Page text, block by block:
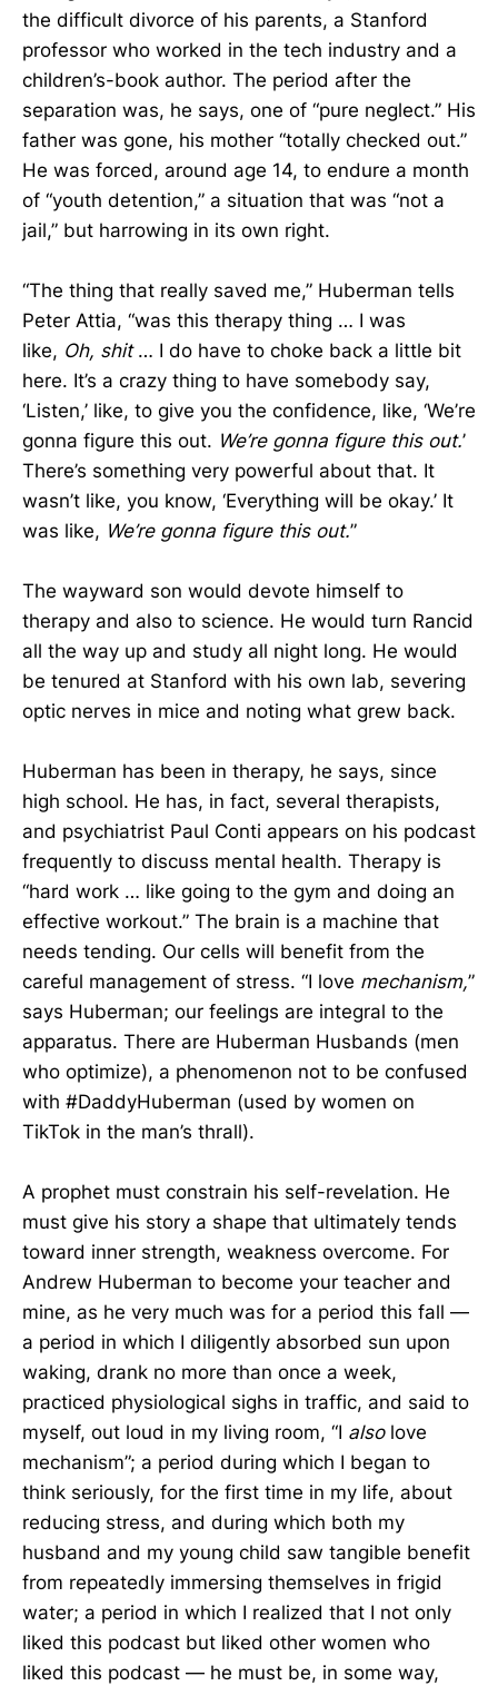
the difficult divorce of his parents, a Stanford
professor who worked in the tech industry and a
children’s-book author. The period after the
separation was, he says, one of “pure neglect.” His
father was gone, his mother “totally checked out.”
He was forced, around age 14, to endure a month
of “youth detention,” a situation that was “not a
jail,” but harrowing in its own right.
“The thing that really saved me,” Huberman tells
Peter Attia, “was this therapy thing … I was
like, Oh, shit… I do have to choke back a little bit
here. It’s a crazy thing to have somebody say,
‘Listen,’ like, to give you the confidence, like, ‘We’re
gonna figure this out. We’re gonna figure this out.’
There’s something very powerful about that. It
wasn’t like, you know, ‘Everything will be okay.’ It
was like, We’re gonna figure this out.”
The wayward son would devote himself to
therapy and also to science. He would turn Rancid
all the way up and study all night long. He would
be tenured at Stanford with his own lab, severing
optic nerves in mice and noting what grew back.
Huberman has been in therapy, he says, since
high school. He has, in fact, several therapists,
and psychiatrist Paul Conti appears on his podcast
frequently to discuss mental health. Therapy is
“hard work … like going to the gym and doing an
effective workout.” The brain is a machine that
needs tending. Our cells will benefit from the
careful management of stress. “I love mechanism,”
says Huberman; our feelings are integral to the
apparatus. There are Huberman Husbands (men
who optimize), a phenomenon not to be confused
with #DaddyHuberman (used by women on
TikTok in the man’s thrall).
A prophet must constrain his self-revelation. He
must give his story a shape that ultimately tends
toward inner strength, weakness overcome. For
Andrew Huberman to become your teacher and
mine, as he very much was for a period this fall —
a period in which I diligently absorbed sun upon
waking, drank no more than once a week,
practiced physiological sighs in traffic, and said to
myself, out loud in my living room, “I alsolove
mechanism”; a period during which I began to
think seriously, for the first time in my life, about
reducing stress, and during which both my
husband and my young child saw tangible benefit
from repeatedly immersing themselves in frigid
water; a period in which I realized that I not only
liked this podcast but liked other women who
liked this podcast — he must be, in some way,